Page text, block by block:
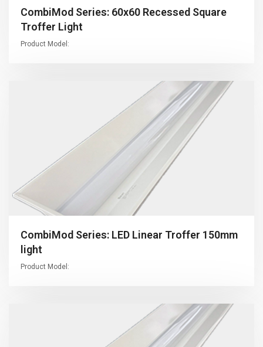
CombiMod Series: 60x60 Recessed Square
Troffer Light
Product Model:
CombiMod Series: LED Linear Troffer 150mm
light
Product Model: